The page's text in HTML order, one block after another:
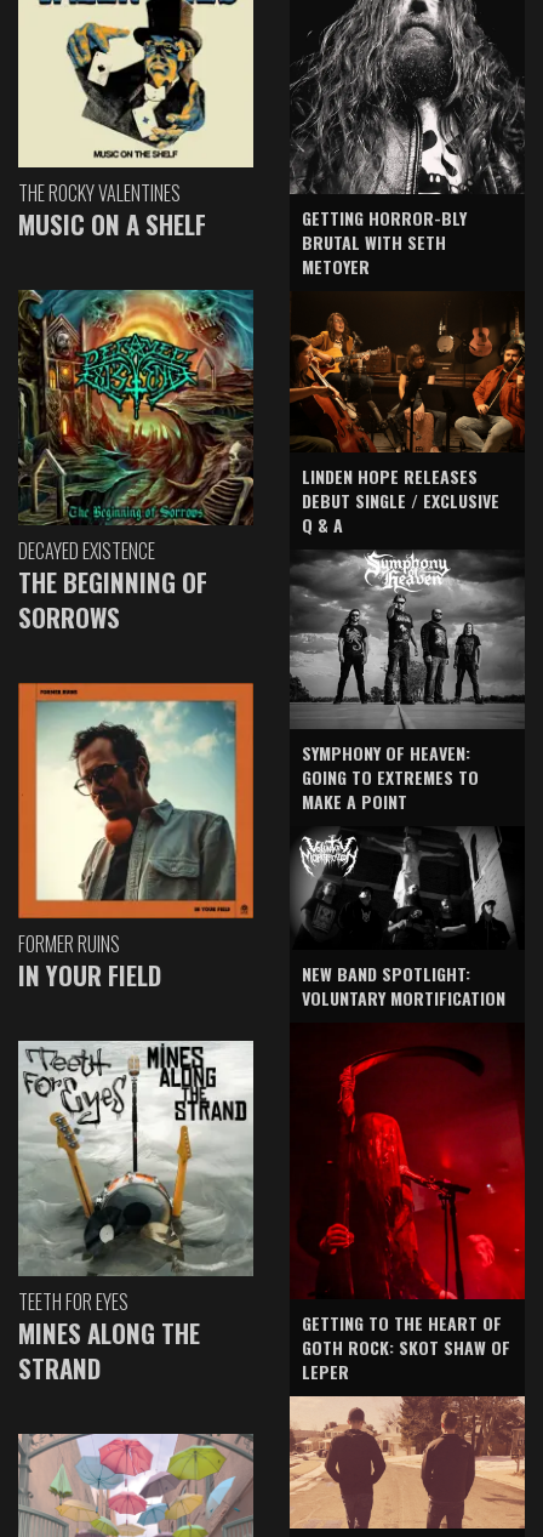
THE ROCKY VALENTINES
MUSIC ON A SHELF
DECAYED EXISTENCE
THE BEGINNING OF
SORROWS
FORMER RUINS
IN YOUR FIELD
TEETH FOR EYES
MINES ALONG THE
STRAND
GETTING HORROR-BLY
BRUTAL WITH SETH
METOYER
LINDEN HOPE RELEASES
DEBUT SINGLE / EXCLUSIVE
Q & A
SYMPHONY OF HEAVEN:
GOING TO EXTREMES TO
MAKE A POINT
NEW BAND SPOTLIGHT:
VOLUNTARY MORTIFICATION
GETTING TO THE HEART OF
GOTH ROCK: SKOT SHAW OF
LEPER